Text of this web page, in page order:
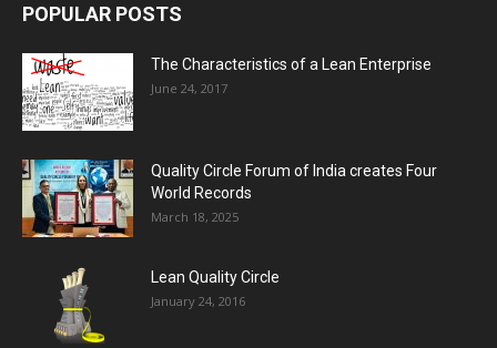
POPULAR POSTS
The Characteristics of a Lean Enterprise
June 24, 2017
Quality Circle Forum of India creates Four
World Records
March 18, 2025
Lean Quality Circle
January 24, 2016